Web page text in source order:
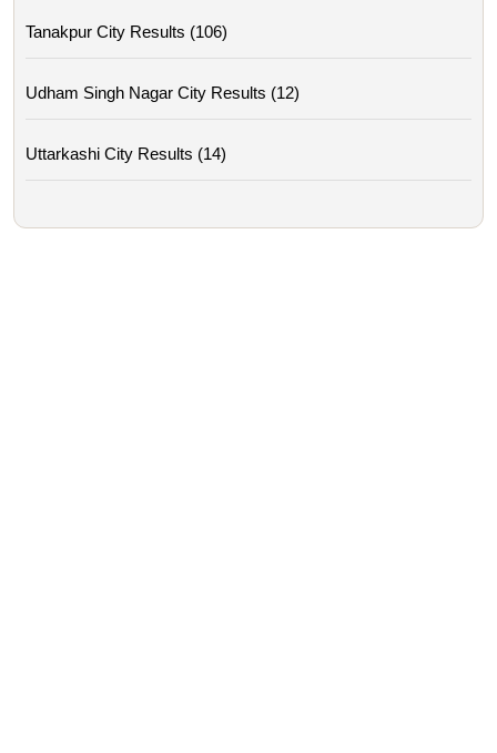
Tanakpur City Results (106)
Udham Singh Nagar City Results (12)
Uttarkashi City Results (14)